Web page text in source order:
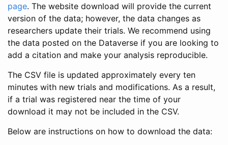
page. The website download will provide the current
version of the data; however, the data changes as
researchers update their trials. We recommend using
the data posted on the Dataverse if you are looking to
add a citation and make your analysis reproducible.
The CSV file is updated approximately every ten
minutes with new trials and modifications. As a result,
if a trial was registered near the time of your
download it may not be included in the CSV.
Below are instructions on how to download the data: